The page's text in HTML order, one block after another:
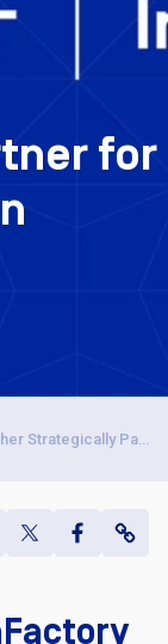
for
ImFactory and PlanetTogether Strategically Partner for Better Production Planning and Scheduling